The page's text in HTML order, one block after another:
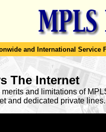
and International Service
The Internet
and limitations of
and dedicated private lines.